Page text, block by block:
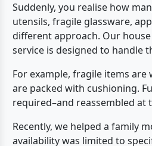
Suddenly, you realise how
utensils, fragile glassware,
different approach. Our
service is designed to handle
For example, fragile items
are packed with cushioning.
required–and reassembled at
Recently, we helped a family
availability was limited to